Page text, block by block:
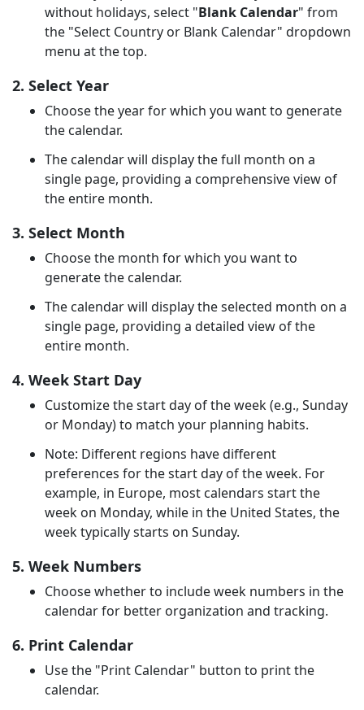
without holidays, select "Blank Calendar" from
the "Select Country or Blank Calendar" dropdown
menu at the top.
2. Select Year
Choose the year for which you want to generate
the calendar.
The calendar will display the full month on a
single page, providing a comprehensive view of
the entire month.
3. Select Month
Choose the month for which you want to
generate the calendar.
The calendar will display the selected month on a
single page, providing a detailed view of the
entire month.
4. Week Start Day
Customize the start day of the week (e.g., Sunday
or Monday) to match your planning habits.
Note: Different regions have different
preferences for the start day of the week. For
example, in Europe, most calendars start the
week on Monday, while in the United States, the
week typically starts on Sunday.
5. Week Numbers
Choose whether to include week numbers in the
calendar for better organization and tracking.
6. Print Calendar
Use the "Print Calendar" button to print the
calendar.